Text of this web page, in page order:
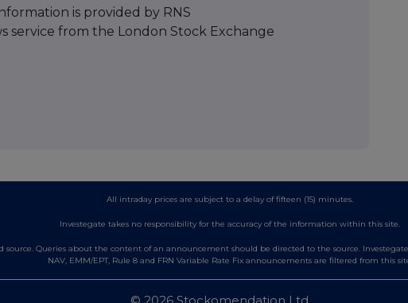
is provided by RNS
service from the London Stock Exchange
All intraday prices are subject to a delay of fifteen (15) minutes.
Investegate takes no responsibility for the accuracy of the information within this site.
Queries about the content of an announcement should be directed to the source.
NAV, EMM/EPT, Rule 8 and FRN Variable Rate Fix announcements are filtered from this